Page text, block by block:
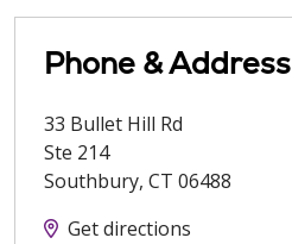
Phone & Address
33 Bullet Hill Rd
Ste 214
Southbury, CT 06488
Get directions